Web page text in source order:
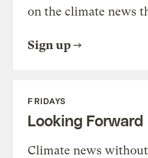
on the climate news
Sign up
FRIDAYS
Looking Forward
Climate news